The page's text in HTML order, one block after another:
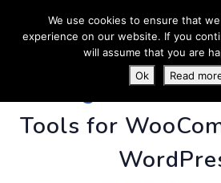
PluginUs.Net-
Tools for
We use cookies to ensure that
experience on our website. If you
will assume that you are
Ok
Read